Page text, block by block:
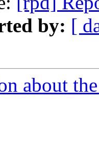
by: [
about